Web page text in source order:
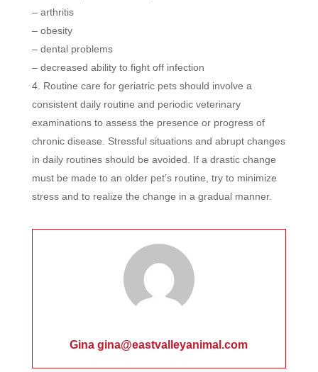
– arthritis
– obesity
– dental problems
– decreased ability to fight off infection
Routine care for geriatric pets should involve a
consistent daily routine and periodic veterinary
examinations to assess the presence or progress of
chronic disease. Stressful situations and abrupt changes
in daily routines should be avoided. If a drastic change
must be made to an older pet’s routine, try to minimize
stress and to realize the change in a gradual manner.
Gina gina@eastvalleyanimal.com